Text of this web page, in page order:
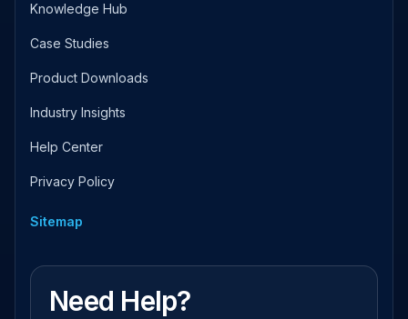
Knowledge Hub
Case Studies
Product Downloads
Industry Insights
Help Center
Privacy Policy
Sitemap
Need Help?